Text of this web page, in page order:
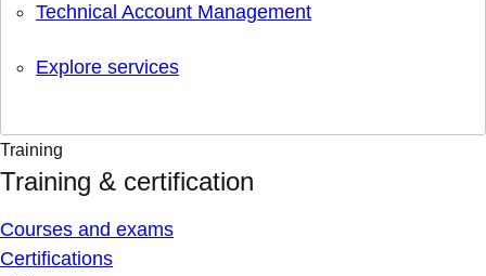
Technical Account Management
Explore services
Training
Training & certification
Courses and exams
Certifications